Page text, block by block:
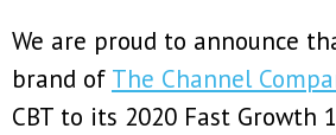
We are proud to announce
brand of The Channel
CBT to its 2020 Fast Growth